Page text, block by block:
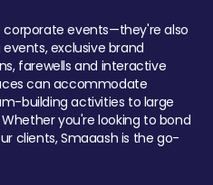
events—they're also
exclusive brand
farewells and interactive
can accommodate
building activities to large
you're looking to bond
clients, Smaaash is the go-